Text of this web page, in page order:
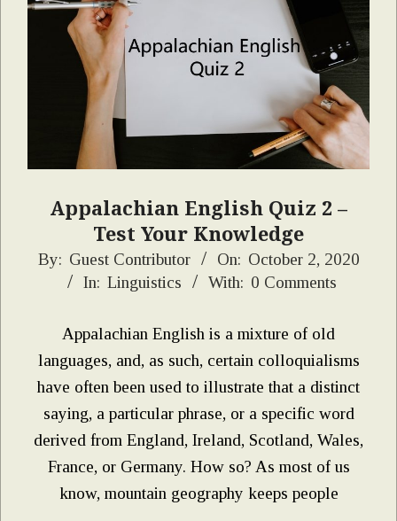
Appalachian English Quiz 2 –
Test Your Knowledge
2020-
By: Guest Contributor On: October 2, 2020
In: Linguistics With: 0 Comments
Appalachian English is a mixture of old
languages, and, as such, certain colloquialisms
have often been used to illustrate that a distinct
saying, a particular phrase, or a specific word
derived from England, Ireland, Scotland, Wales,
France, or Germany. How so? As most of us
know, mountain geography keeps people